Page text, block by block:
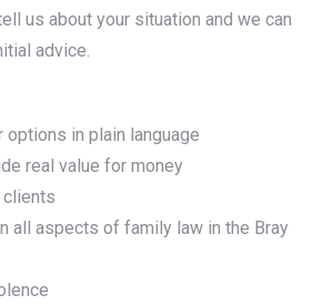
us about your situation and we can
advice.
options in plain language
real value for money
clients
all aspects of family law in the Bray